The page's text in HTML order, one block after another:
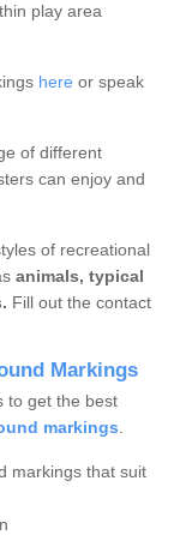
play area
here or speak
of different
can enjoy and
of recreational
animals, typical
Fill out the contact
Markings
to get the best
markings.
markings that suit